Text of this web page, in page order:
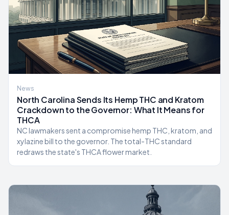
News
North Carolina Sends Its Hemp THC and Kratom
Crackdown to the Governor: What It Means for
THCA
NC lawmakers sent a compromise hemp THC, kratom, and
xylazine bill to the governor. The total-THC standard
redraws the state's THCA flower market.